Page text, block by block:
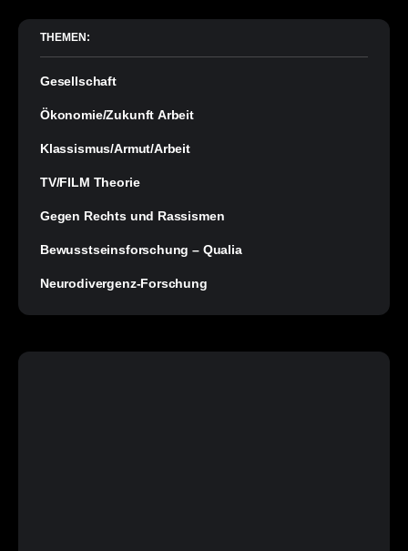
THEMEN:
Gesellschaft
Ökonomie/Zukunft Arbeit
Klassismus/Armut/Arbeit
TV/FILM Theorie
Gegen Rechts und Rassismen
Bewusstseinsforschung – Qualia
Neurodivergenz-Forschung